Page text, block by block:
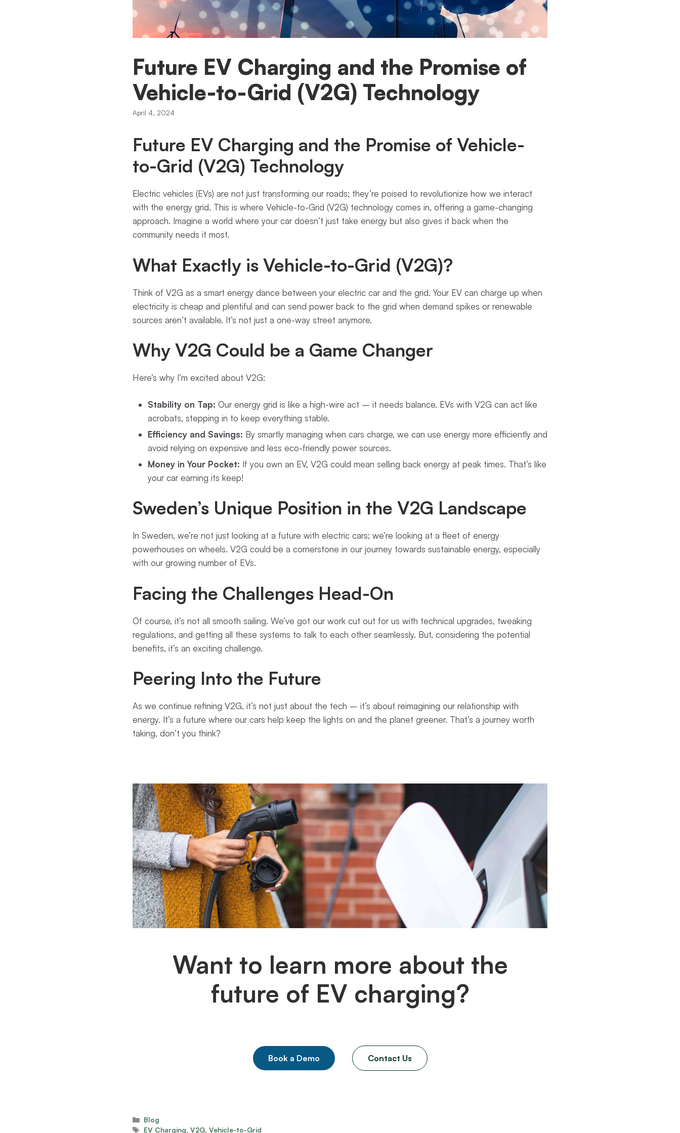
Future EV Charging and the Promise of
Vehicle-to-Grid (V2G) Technology
April 4, 2024
Future EV Charging and the Promise of Vehicle-
to-Grid (V2G) Technology
Electric vehicles (EVs) are not just transforming our roads; they’re poised to revolutionize how we interact
with the energy grid. This is where Vehicle-to-Grid (V2G) technology comes in, offering a game-changing
approach. Imagine a world where your car doesn’t just take energy but also gives it back when the
community needs it most.
What Exactly is Vehicle-to-Grid (V2G)?
Think of V2G as a smart energy dance between your electric car and the grid. Your EV can charge up when
electricity is cheap and plentiful and can send power back to the grid when demand spikes or renewable
sources aren’t available. It’s not just a one-way street anymore.
Why V2G Could be a Game Changer
Here’s why I’m excited about V2G:
Stability on Tap: Our energy grid is like a high-wire act – it needs balance. EVs with V2G can act like
acrobats, stepping in to keep everything stable.
Efficiency and Savings: By smartly managing when cars charge, we can use energy more efficiently and
avoid relying on expensive and less eco-friendly power sources.
Money in Your Pocket: If you own an EV, V2G could mean selling back energy at peak times. That’s like
your car earning its keep!
Sweden’s Unique Position in the V2G Landscape
In Sweden, we’re not just looking at a future with electric cars; we’re looking at a fleet of energy
powerhouses on wheels. V2G could be a cornerstone in our journey towards sustainable energy, especially
with our growing number of EVs.
Facing the Challenges Head-On
Of course, it’s not all smooth sailing. We’ve got our work cut out for us with technical upgrades, tweaking
regulations, and getting all these systems to talk to each other seamlessly. But, considering the potential
benefits, it’s an exciting challenge.
Peering Into the Future
As we continue refining V2G, it’s not just about the tech – it’s about reimagining our relationship with
energy. It’s a future where our cars help keep the lights on and the planet greener. That’s a journey worth
taking, don’t you think?
Want to learn more about the
future of EV charging?
Book a Demo Contact Us
Categories
Blog
Tags
EV Charging, V2G, Vehicle-to-Grid